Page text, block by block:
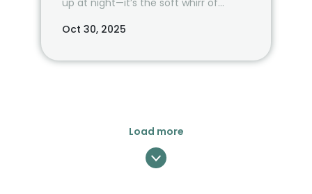
up at night—it’s the soft whirr of
dashboards that never sleep.
Oct 30, 2025
Load more